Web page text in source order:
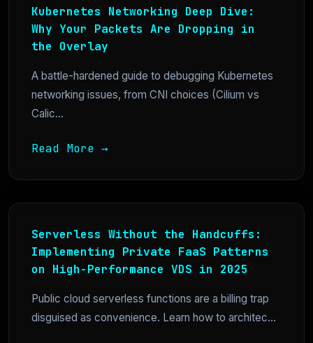
Kubernetes Networking Deep Dive:
Why Your Packets Are Dropping in
the Overlay
A battle-hardened guide to debugging Kubernetes
networking issues, from CNI choices (Cilium vs
Calic...
Read More →
Serverless Without the Handcuffs:
Implementing Private FaaS Patterns
on High-Performance VDS in 2025
Public cloud serverless functions are a billing trap
disguised as convenience. Learn how to architec...